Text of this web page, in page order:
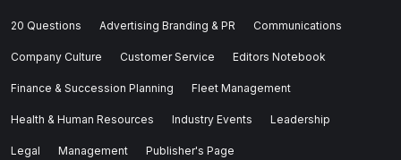
20 Questions Advertising Branding & PR Communications
Company Culture Customer Service Editors Notebook
Finance & Succession Planning Fleet Management
Health & Human Resources Industry Events Leadership
Legal Management Publisher's Page